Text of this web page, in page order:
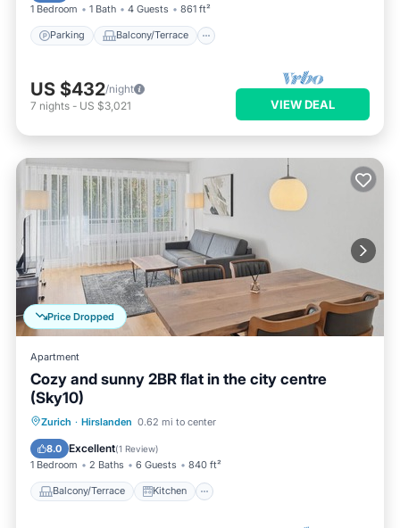
1 Bedroom 1 Bath 4 Guests 861 ft²
Parking Balcony/Terrace
US $432/night
7 nights - US $3,021 VIEW DEAL
Price Dropped
Apartment
Cozy and sunny 2BR flat in the city centre
(Sky10)
Zurich · Hirslanden 0.62 mi to center
8.0 Excellent(1 Review)
1 Bedroom 2 Baths 6 Guests 840 ft²
Balcony/Terrace Kitchen
Balcony/Terrace Kitchen
Child Friendly